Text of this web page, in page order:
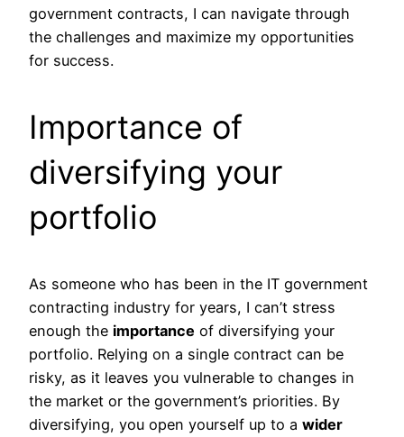
government contracts, I can navigate through
the challenges and maximize my opportunities
for success.
Importance of
diversifying your
portfolio
As someone who has been in the IT government
contracting industry for years, I can’t stress
enough the importance of diversifying your
portfolio. Relying on a single contract can be
risky, as it leaves you vulnerable to changes in
the market or the government’s priorities. By
diversifying, you open yourself up to a wider